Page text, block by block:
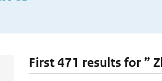
First 471 results for ”